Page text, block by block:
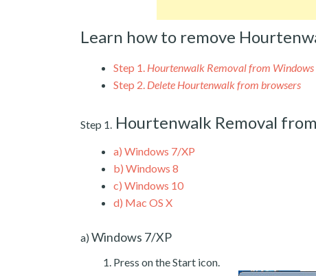
Learn how to remove
Step 1. Hourtenwalk Removal from Windows
Step 2. Delete Hourtenwalk from browsers
Step 1. Hourtenwalk Removal
a) Windows 7/XP
b) Windows 8
c) Windows 10
d) Mac OS X
a) Windows 7/XP
Press on the Start icon.